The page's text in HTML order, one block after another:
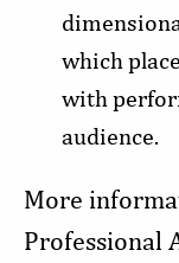
which
with
audience.
More
Professional